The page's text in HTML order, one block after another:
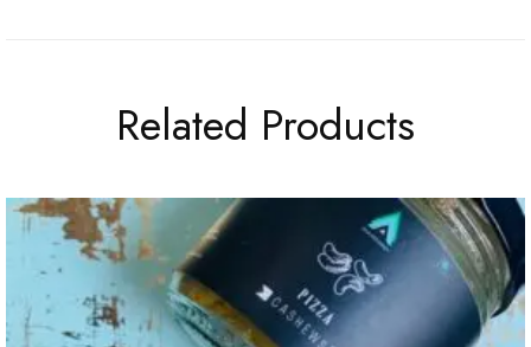
Related Products